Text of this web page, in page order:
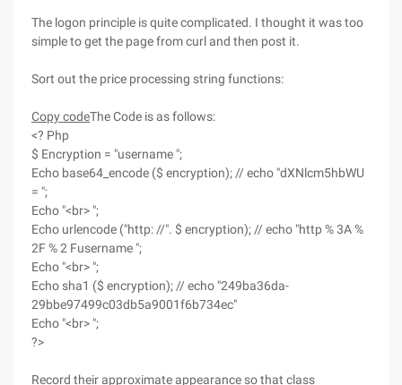
The logon principle is quite complicated. I thought it was too
simple to get the page from curl and then post it.
Sort out the price processing string functions:
Copy codeThe Code is as follows:
<? Php
$ Encryption = "username ";
Echo base64_encode ($ encryption); // echo "dXNlcm5hbWU
= ";
Echo "<br> ";
Echo urlencode ("http: //". $ encryption); // echo "http % 3A %
2F % 2 Fusername ";
Echo "<br> ";
Echo sha1 ($ encryption); // echo "249ba36da-
29bbe97499c03db5a9001f6b734ec"
Echo "<br> ";
?>
Record their approximate appearance so that class